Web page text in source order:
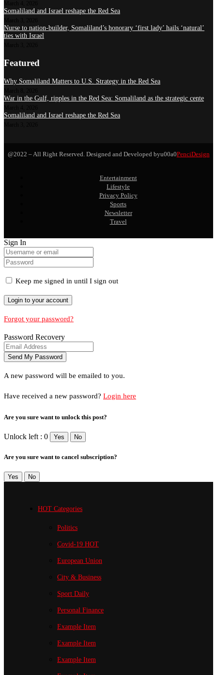
Somaliland and Israel reshape the Red Sea
Nurse to nation-builder, Somaliland’s honorary ‘first lady’ hails ‘natural’
ties with Israel
Featured
Why Somaliland Matters to U.S. Strategy in the Red Sea
War in the Gulf, ripples in the Red Sea: Somaliland as the strategic cente
Somaliland and Israel reshape the Red Sea
@2022 – All Right Reserved. Designed and Developed byu00a0PenciDesign
Entertainment
Lifestyle
Privacy Policy
Sports
Newsletter
Travel
Sign In
Keep me signed in until I sign out
Forgot your password?
Password Recovery
A new password will be emailed to you.
Have received a new password? Login here
Are you sure want to unlock this post?
Unlock left : 0 Yes No
Are you sure want to cancel subscription?
Yes No
HOT Categories
Politics
Covid-19 HOT
European Union
City & Business
Sport Daily
Personal Finance
Example Item
Example Item
Example Item